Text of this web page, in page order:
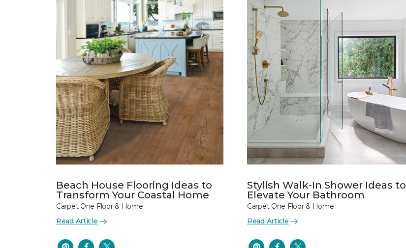
Beach House Flooring Ideas to
Transform Your Coastal Home
Carpet One Floor & Home
Read Article
Stylish Walk-In Shower Ideas to
Elevate Your Bathroom
Carpet One Floor & Home
Read Article